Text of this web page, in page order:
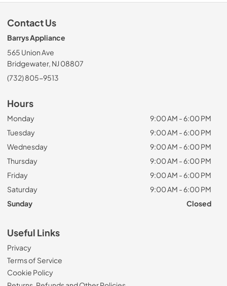
Contact Us
Barrys Appliance
565 Union Ave
Bridgewater, NJ 08807
(732) 805-9513
Hours
Monday
9:00 AM - 6:00 PM
Tuesday
9:00 AM - 6:00 PM
Wednesday
9:00 AM - 6:00 PM
Thursday
9:00 AM - 6:00 PM
Friday
9:00 AM - 6:00 PM
Saturday
9:00 AM - 6:00 PM
Sunday
Closed
Useful Links
Privacy
Terms of Service
Cookie Policy